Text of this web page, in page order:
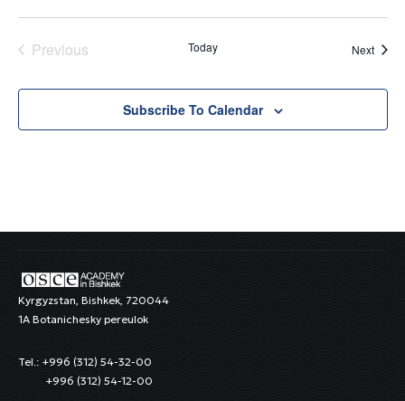
Previous
Today Next
Subscribe To Calendar
Kyrgyzstan, Bishkek, 720044
1A Botanichesky pereulok
Tel.: +996 (312) 54-32-00
+996 (312) 54-12-00